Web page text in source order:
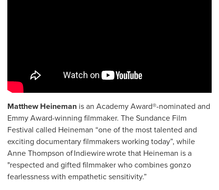
Matthew Heineman is an Academy Award®-nominated and
Emmy Award-winning filmmaker. The Sundance Film
Festival called Heineman “one of the most talented and
exciting documentary filmmakers working today”, while
Anne Thompson of Indiewire wrote that Heineman is a
"respected and gifted filmmaker who combines gonzo
fearlessness with empathetic sensitivity.”